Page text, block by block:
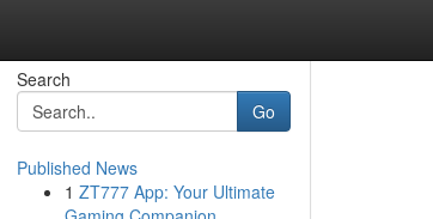
Search
Go
Published News
1 ZT777 App: Your Ultimate